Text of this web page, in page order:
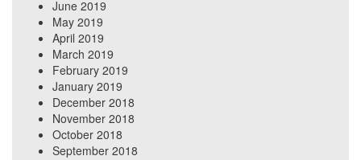
June 2019
May 2019
April 2019
March 2019
February 2019
January 2019
December 2018
November 2018
October 2018
September 2018